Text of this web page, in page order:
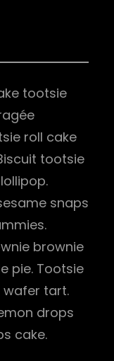
tootsie
roll cake
tootsie
snaps
brownie
pie. Tootsie
wafer tart.
drops
cake.